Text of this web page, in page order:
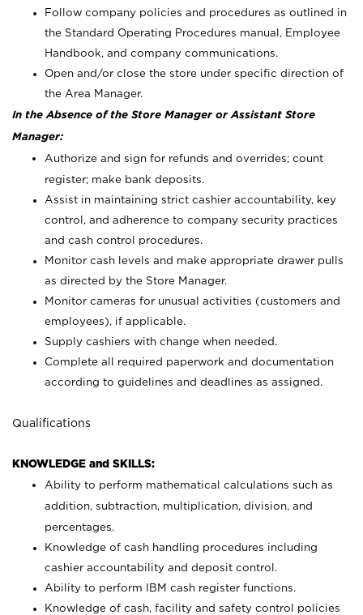
Follow company policies and procedures as outlined in
the Standard Operating Procedures manual, Employee
Handbook, and company communications.
Open and/or close the store under specific direction of
the Area Manager.
In the Absence of the Store Manager or Assistant Store
Manager:
Authorize and sign for refunds and overrides; count
register; make bank deposits.
Assist in maintaining strict cashier accountability, key
control, and adherence to company security practices
and cash control procedures.
Monitor cash levels and make appropriate drawer pulls
as directed by the Store Manager.
Monitor cameras for unusual activities (customers and
employees), if applicable.
Supply cashiers with change when needed.
Complete all required paperwork and documentation
according to guidelines and deadlines as assigned.
Qualifications
KNOWLEDGE and SKILLS:
Ability to perform mathematical calculations such as
addition, subtraction, multiplication, division, and
percentages.
Knowledge of cash handling procedures including
cashier accountability and deposit control.
Ability to perform IBM cash register functions.
Knowledge of cash, facility and safety control policies